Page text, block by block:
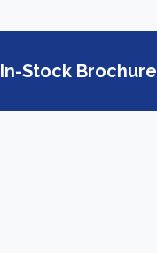
In-Stock Brochure